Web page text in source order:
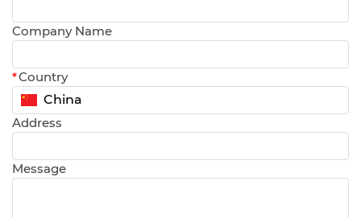
Company Name
*Country
Address
Message